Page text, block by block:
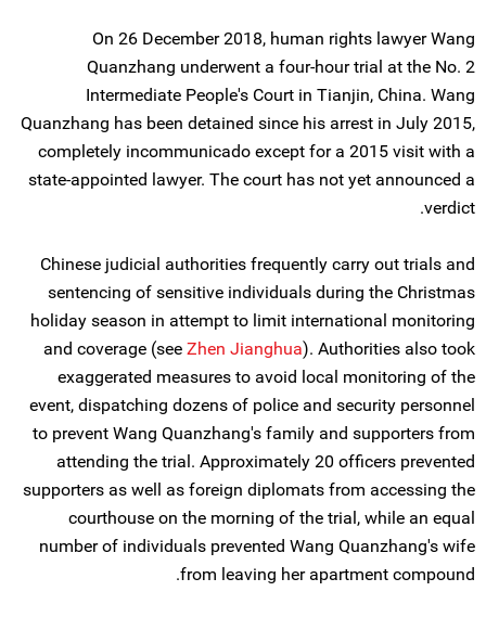
On 26 December 2018, human rights lawyer Wang
Quanzhang underwent a four-hour trial at the No. 2
Intermediate People's Court in Tianjin, China. Wang
Quanzhang has been detained since his arrest in July 2015,
completely incommunicado except for a 2015 visit with a
state-appointed lawyer. The court has not yet announced a
verdict.
Chinese judicial authorities frequently carry out trials and
sentencing of sensitive individuals during the Christmas
holiday season in attempt to limit international monitoring
and coverage (see Zhen Jianghua). Authorities also took
exaggerated measures to avoid local monitoring of the
event, dispatching dozens of police and security personnel
to prevent Wang Quanzhang's family and supporters from
attending the trial. Approximately 20 officers prevented
supporters as well as foreign diplomats from accessing the
courthouse on the morning of the trial, while an equal
number of individuals prevented Wang Quanzhang's wife
from leaving her apartment compound.